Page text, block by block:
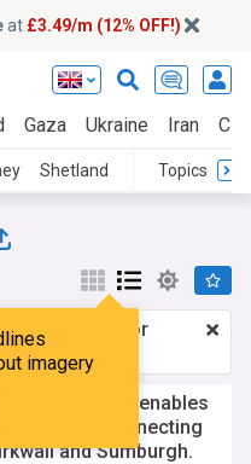
at £3.49/m (12% OFF!)
Gaza Ukraine Iran
Shetland Topics
imagery
a month
for
here
funding enables
services connecting
and Sumburgh.